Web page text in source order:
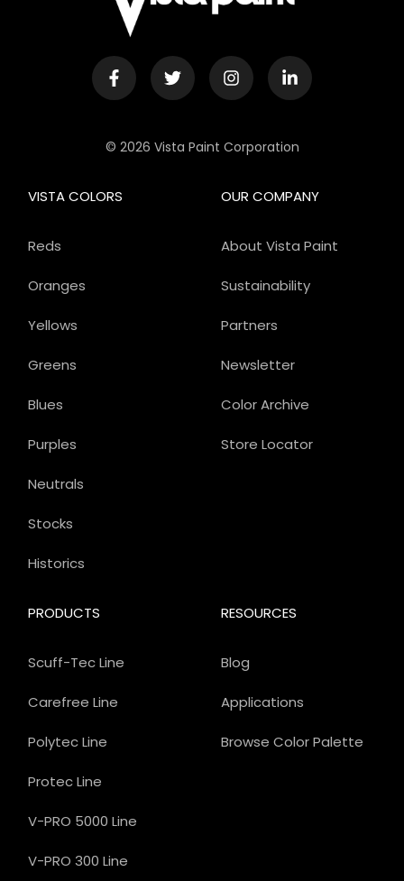
© 2026 Vista Paint Corporation
OUR COMPANY
About Vista Paint
Sustainability
Partners
Newsletter
Color Archive
Store Locator
PRODUCTS
Scuff-Tec Line
Carefree Line
Polytec Line
Protec Line
V-PRO 5000 Line
V-PRO 300 Line
VISTA COLORS
Reds
Oranges
Yellows
Greens
Blues
Purples
Neutrals
Stocks
Historics
RESOURCES
Blog
Applications
Browse Color Palette